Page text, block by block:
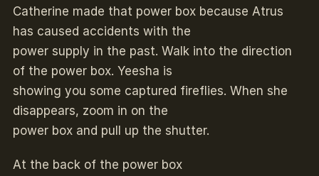
Catherine made that power box because Atrus
has caused accidents with the
power supply in the past. Walk into the direction
of the power box. Yeesha is
showing you some captured fireflies. When she
disappears, zoom in on the
power box and pull up the shutter.
At the back of the power box